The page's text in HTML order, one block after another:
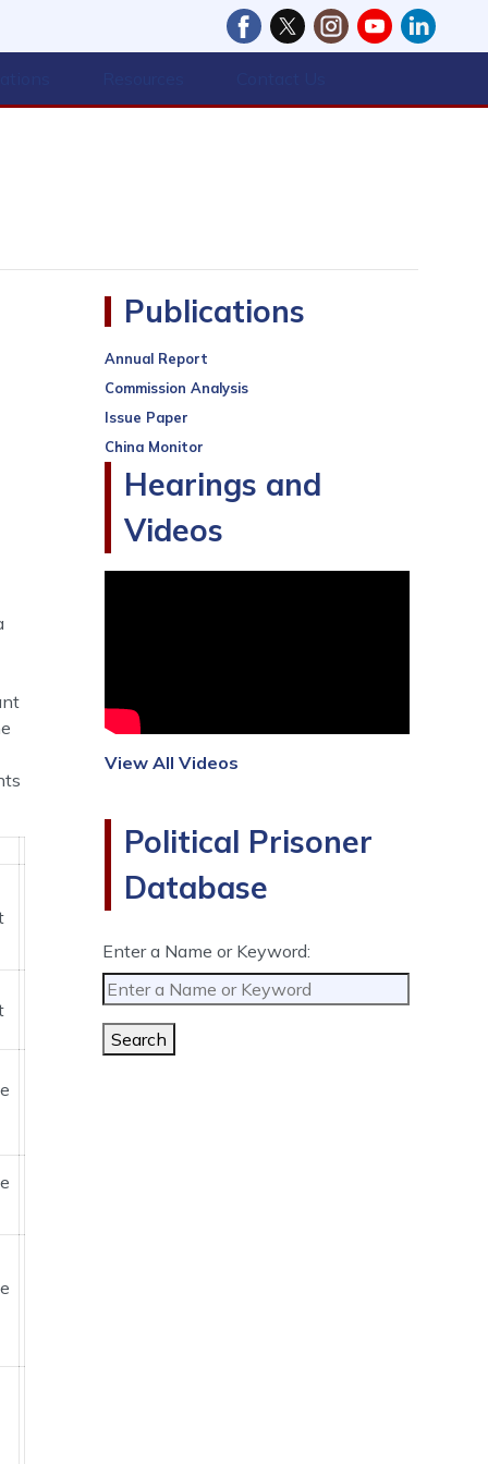
Publications
Annual Report
Commission Analysis
Issue Paper
China Monitor
Hearings and
Videos
View All Videos
Political Prisoner
Database
Enter a Name or Keyword:
Search